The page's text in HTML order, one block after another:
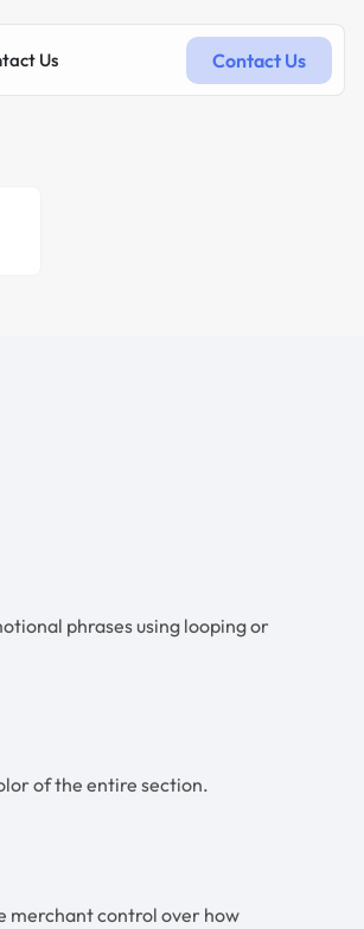
Us Contact Us
phrases using looping or
of the entire section.
merchant control over how